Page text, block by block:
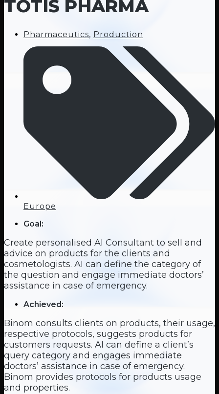
TOTIS PHARMA
Pharmaceutics, Production
Europe
Goal:
Create personalised AI Consultant to sell and
advice on products for the clients and
cosmetologists. AI can define the category of
the question and engage immediate doctors’
assistance in case of emergency.
Achieved:
Binom consults clients on products, their usage,
respective protocols, suggests products for
customers requests. AI can define a client’s
query category and engages immediate
doctors’ assistance in case of emergency.
Binom provides protocols for products usage
and properties.